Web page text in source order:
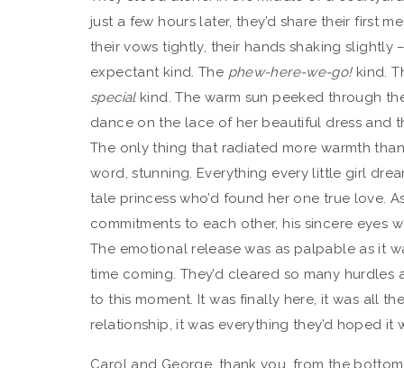
just a few hours later, they’d share their first
their vows tightly, their hands shaking slightly
expectant kind. The phew-here-we-go! kind.
specialkind. The warm sun peeked through
dance on the lace of her beautiful dress and
The only thing that radiated more warmth
word, stunning. Everything every little girl
tale princess who’d found her one true love.
commitments to each other, his sincere eyes
The emotional release was as palpable as it
time coming. They’d cleared so many
to this moment. It was finally here, it was all
relationship, it was everything they’d hoped it
Carol and George, thank you, from the